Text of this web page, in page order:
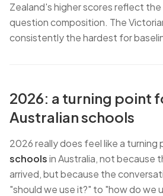
Zealand's higher scores reflect
question composition. The
consistently the hardest for
2026: a turning point
Australian schools
2026 really does feel like a turning
schoolsin Australia, not because
arrived, but because the
"should we use it?" to "how do we